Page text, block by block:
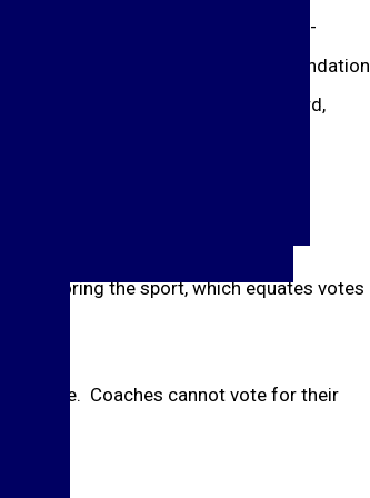
a list of all players nominated for all-
a column for a coach’s recommendation
four positions are Keeper, Forward,
sponsoring the sport, which equates votes
time. Coaches cannot vote for their